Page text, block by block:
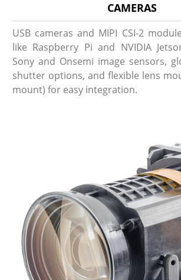
CAMERAS
USB cameras and MIPI CSI-2
like Raspberry Pi and NVIDIA
Sony and Onsemi image sensors,
shutter options, and flexible lens
mount) for easy integration.